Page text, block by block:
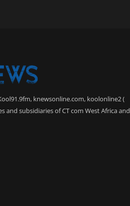
knewsonline.com, koolonline2 (
and subsidiaries of CT com West Africa and